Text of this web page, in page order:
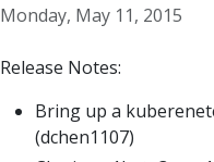
Monday, May 11, 2015
Release Notes:
Bring up a
(dchen1107)